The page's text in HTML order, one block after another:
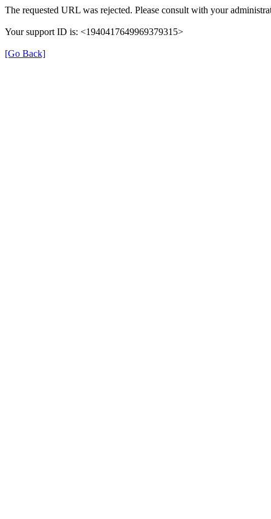
The requested URL was rejected. Please consult with your
Your support ID is: <1940417649969379315>
[Go Back]